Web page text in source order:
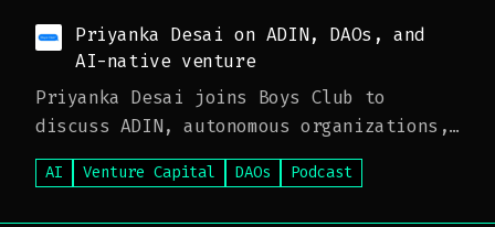
Priyanka Desai on ADIN, DAOs, and
AI-native venture
Priyanka Desai joins Boys Club to
discuss ADIN, autonomous organizations,
and how communities coordinate capital
with AI-native tooling—plus what
AI Venture Capital DAOs Podcast